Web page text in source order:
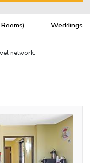
Weddings
network.